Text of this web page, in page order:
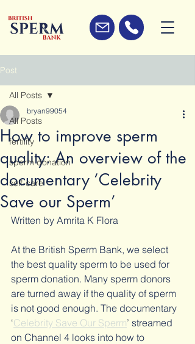
Post
All Posts
fertility
sperm donation
self-care
All Posts
How to improve sperm
quality: An overview of the
documentary ‘Celebrity
Save our Sperm’
bryan99054
Written by Amrita K Flora
At the British Sperm Bank, we select
the best quality sperm to be used for
sperm donation. Many sperm donors
are turned away if the quality of sperm
is not good enough. The documentary
‘Celebrity Save Our Sperm’ streamed
on Channel 4 looks into how to